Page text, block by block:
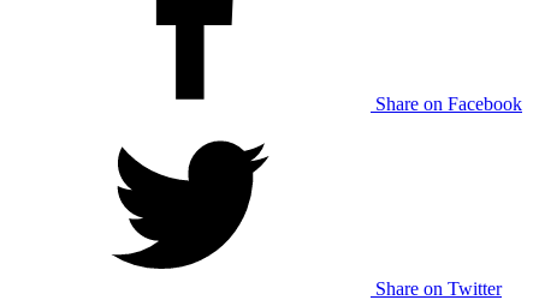
Share on Facebook
Share on Twitter